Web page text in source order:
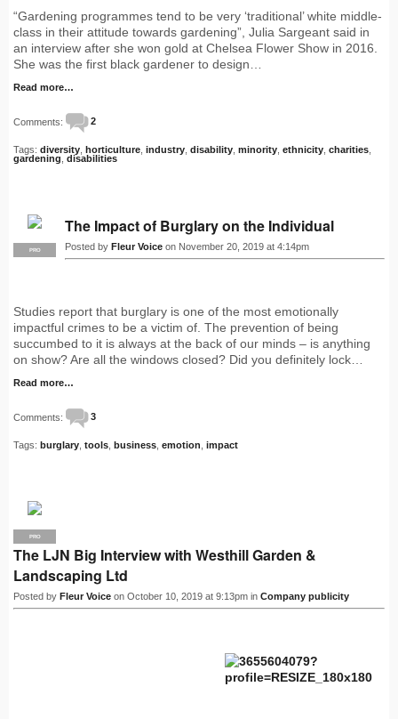
“Gardening programmes tend to be very ‘traditional’ white middle-
class in their attitude towards gardening”, Julia Sargeant said in
an interview after she won gold at Chelsea Flower Show in 2016.
She was the first black gardener to design…
Read more…
Comments: 2
Tags: diversity horticulture industry disability minority ethnicity charities
gardening disabilities
PRO
The Impact of Burglary on the Individual
Posted by Fleur Voice on November 20, 2019 at 4:14pm
Studies report that burglary is one of the most emotionally
impactful crimes to be a victim of. The prevention of being
succumbed to it is always at the back of our minds – is anything
on show? Are all the windows closed? Did you definitely lock…
Read more…
Comments: 3
Tags: burglary tools business emotion impact
PRO
The LJN Big Interview with Westhill Garden &
Landscaping Ltd
Posted by Fleur Voice on October 10, 2019 at 9:13pm in Company publicity